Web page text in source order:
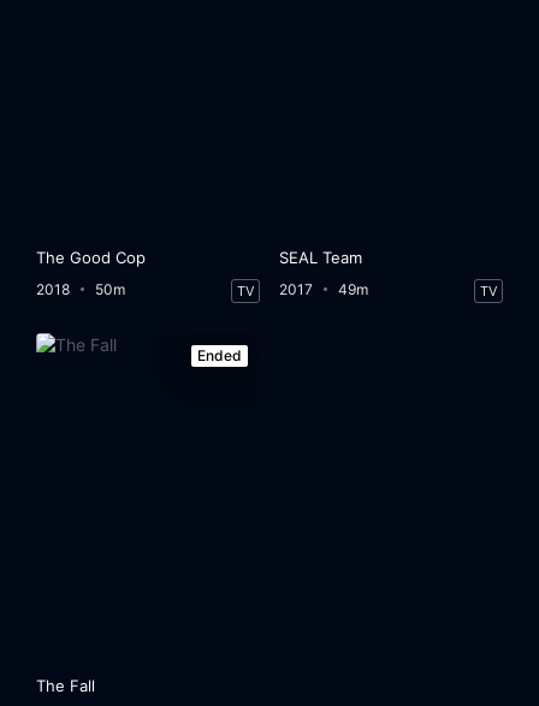
The Good Cop
2018 50m TV
SEAL Team
2017 49m TV
Ended
The Fall